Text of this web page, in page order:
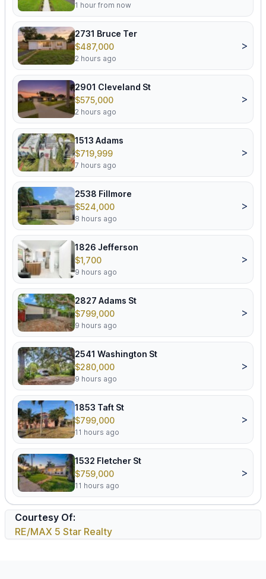
1 hour from now
2731 Bruce Ter
$487,000
2 hours ago
>
2901 Cleveland St
$575,000
2 hours ago
>
1513 Adams
$719,999
7 hours ago
>
2538 Fillmore
$524,000
8 hours ago
>
1826 Jefferson
$1,700
9 hours ago
>
2827 Adams St
$799,000
9 hours ago
>
2541 Washington St
$280,000
9 hours ago
>
1853 Taft St
$799,000
11 hours ago
>
1532 Fletcher St
$759,000
11 hours ago
>
Courtesy Of:
RE/MAX 5 Star Realty